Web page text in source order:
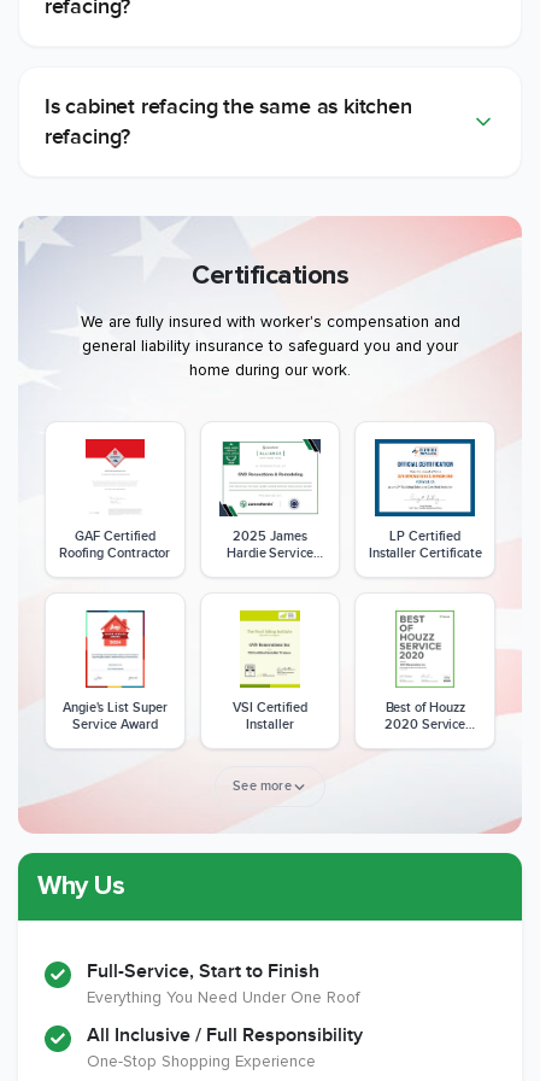
refacing?
Is cabinet refacing the same as kitchen
refacing?
Certifications
We are fully insured with worker's compensation and
general liability insurance to safeguard you and your
home during our work.
GAF Certified
Roofing Contractor
2025 James
Hardie Service
LP Certified
Installer Certificate
Angie's List Super
Service Award
VSI Certified
Installer
Best of Houzz
2020 Service
Member of The
National Kitchen &
Bath Association
Member of The
EPA Lead Safe
Certified
See more
Why Us
Full-Service, Start to Finish
Everything You Need Under One Roof
All Inclusive / Full Responsibility
One-Stop Shopping Experience